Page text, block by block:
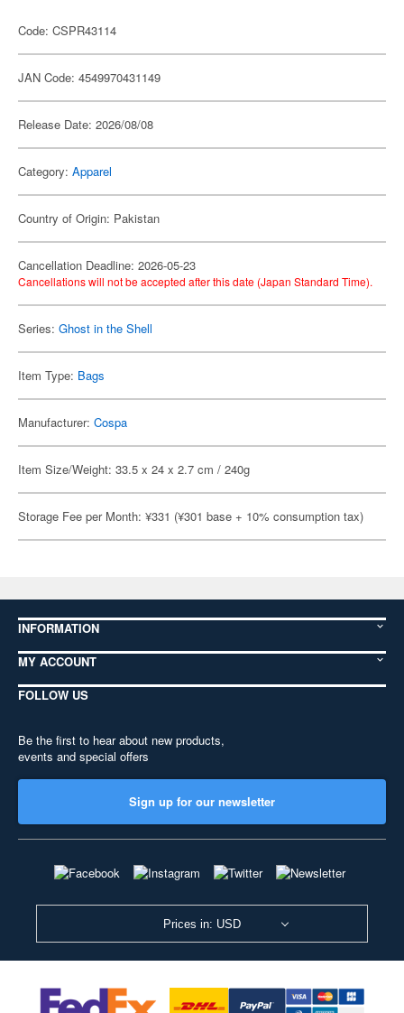
Code: CSPR43114
JAN Code: 4549970431149
Release Date: 2026/08/08
Category: Apparel
Country of Origin: Pakistan
Cancellation Deadline: 2026-05-23
Cancellations will not be accepted after this date (Japan Standard Time).
Series: Ghost in the Shell
Item Type: Bags
Manufacturer: Cospa
Item Size/Weight: 33.5 x 24 x 2.7 cm / 240g
Storage Fee per Month: ¥331 (¥301 base + 10% consumption tax)
INFORMATION
MY ACCOUNT
FOLLOW US
Be the first to hear about new products,
events and special offers
Sign up for our newsletter
Prices in: USD